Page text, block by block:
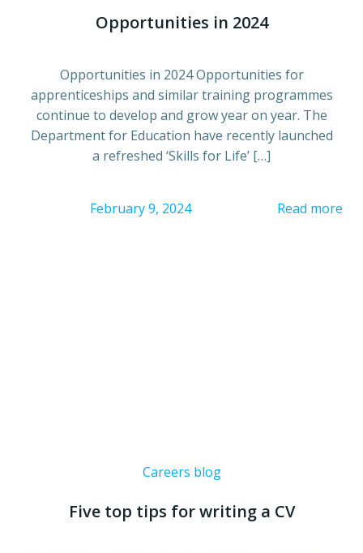
Opportunities in 2024
Opportunities in 2024 Opportunities for
apprenticeships and similar training programmes
continue to develop and grow year on year. The
Department for Education have recently launched
a refreshed ‘Skills for Life’ […]
February 9, 2024 Read more
Careers blog
Five top tips for writing a CV